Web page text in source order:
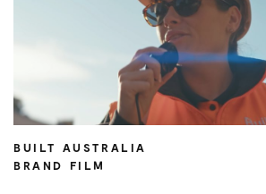
BUILT AUSTRALIA
BRAND FILM